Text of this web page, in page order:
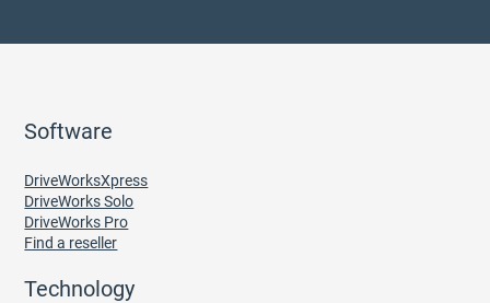
Software
DriveWorksXpress
DriveWorks Solo
DriveWorks Pro
Find a reseller
Technology